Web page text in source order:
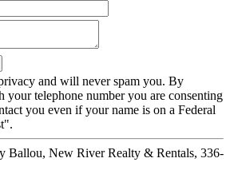
and will never spam you. By
telephone number you are consenting
you even if your name is on a Federal
Ballou, New River Realty & Rentals, 336-